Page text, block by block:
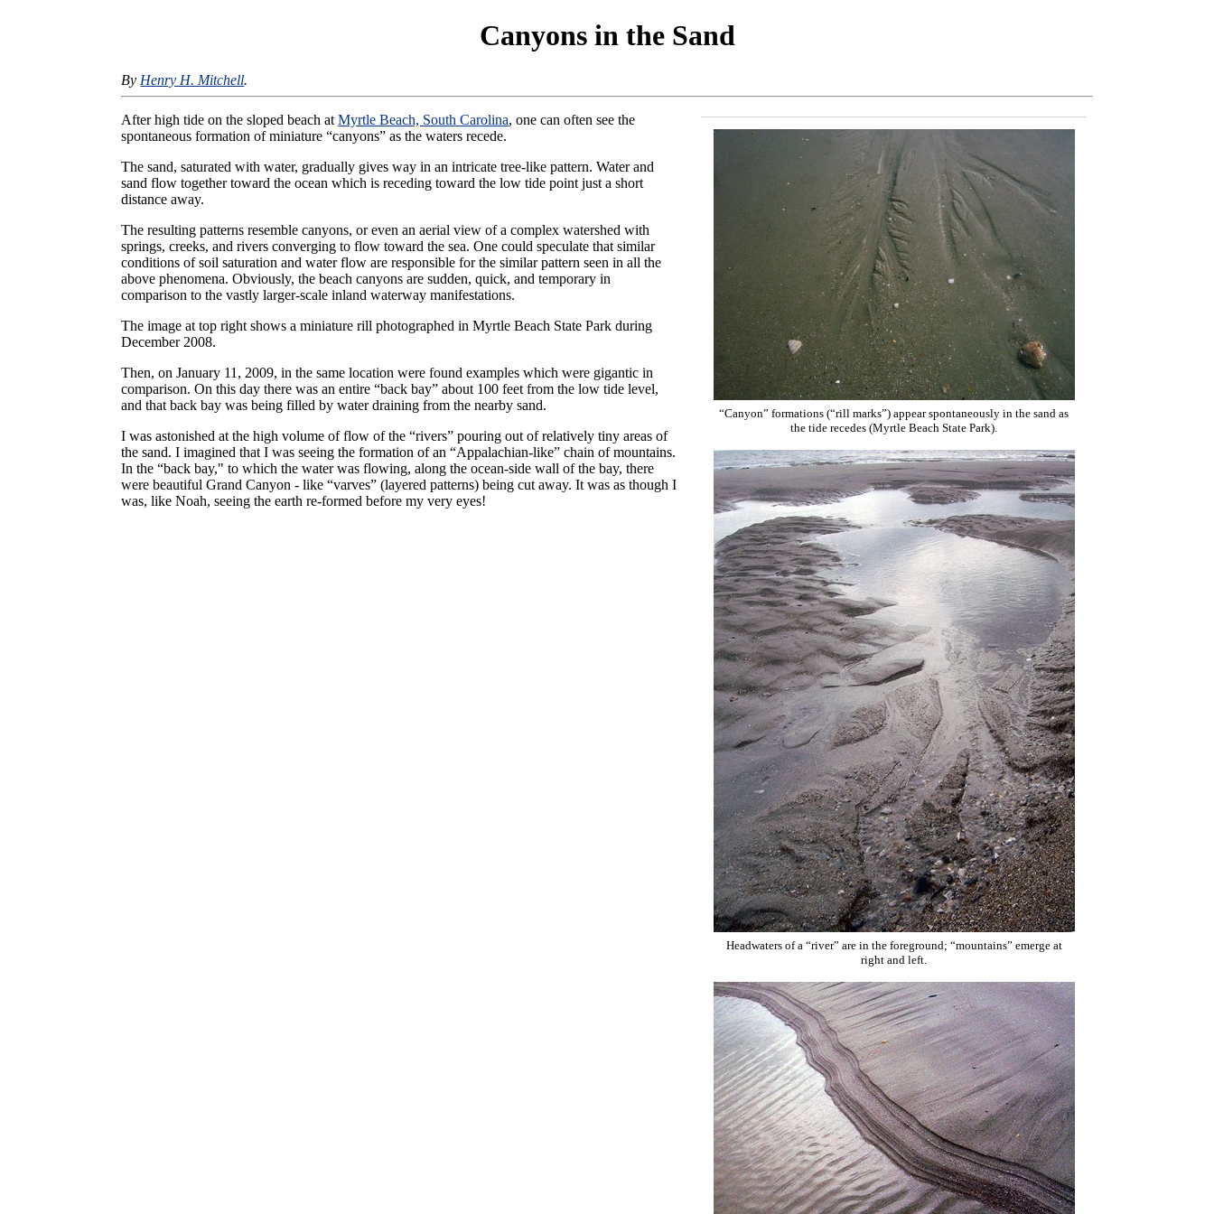
Canyons in the Sand
By Henry H. Mitchell.
“Canyon” formations (“rill marks”) appear spontaneously in the sand as
the tide recedes (Myrtle Beach State Park).
Headwaters of a “river” are in the foreground; “mountains” emerge at
right and left.
After high tide on the sloped beach atMyrtle Beach, South Carolina, one can often see the
spontaneous formation of miniature “canyons” as the waters recede.
The sand, saturated with water, gradually gives way in an intricate tree-like pattern. Water and
sand flow together toward the ocean which is receding toward the low tide point just a short
distance away.
The resulting patterns resemble canyons, or even an aerial view of a complex watershed with
springs, creeks, and rivers converging to flow toward the sea. One could speculate that similar
conditions of soil saturation and water flow are responsible for the similar pattern seen in all the
above phenomena. Obviously, the beach canyons are sudden, quick, and temporary in
comparison to the vastly larger-scale inland waterway manifestations.
The image at top right shows a miniature rill photographed in Myrtle Beach State Park during
December 2008.
Then, on January 11, 2009, in the same location were found examples which were gigantic in
comparison. On this day there was an entire “back bay” about 100 feet from the low tide level,
and that back bay was being filled by water draining from the nearby sand.
I was astonished at the high volume of flow of the “rivers” pouring out of relatively tiny areas of
the sand. I imagined that I was seeing the formation of an “Appalachian-like” chain of mountains.
In the “back bay," to which the water was flowing, along the ocean-side wall of the bay, there
were beautiful Grand Canyon - like “varves” (layered patterns) being cut away. It was as though I
was, like Noah, seeing the earth re-formed before my very eyes!